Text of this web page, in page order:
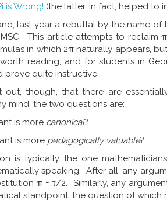
is Wrong! (the latter, in fact, helped to
last year a rebuttal by the name of
This article attempts to reclaim
in which 2π naturally appears,
reading, and for students in
prove quite instructive.
out, though, that there are
mind, the two questions are:
is more canonical?
is more pedagogically valuable?
is typically the one
speaking. After all, any
π = τ/2. Similarly, any
standpoint, the question of which